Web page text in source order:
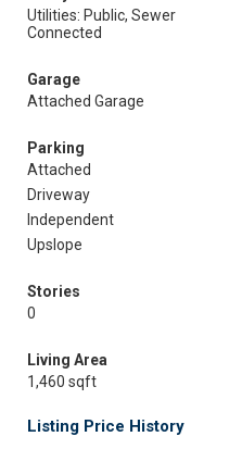
Utilities: Public, Sewer
Connected
Garage
Attached Garage
Parking
Attached
Driveway
Independent
Upslope
Stories
0
Living Area
1,460 sqft
Listing Price History